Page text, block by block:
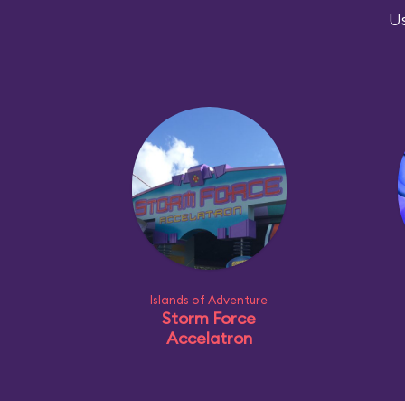
Islands of Adventure
Storm Force
Accelatron